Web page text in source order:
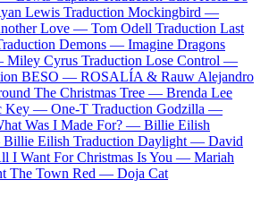
Lewis Traduction Mockingbird —
Love — Tom Odell Traduction Last
Demons — Imagine Dragons
Miley Cyrus Traduction Lose Control —
BESO — ROSALÍA & Rauw Alejandro
The Christmas Tree — Brenda Lee
Key — One-T Traduction Godzilla —
Was I Made For? — Billie Eilish
Billie Eilish Traduction Daylight — David
I Want For Christmas Is You — Mariah
The Town Red — Doja Cat